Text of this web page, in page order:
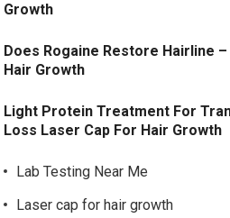
Growth
Does Rogaine Restore Hairline
Hair Growth
Light Protein Treatment For
Loss Laser Cap For Hair Growth
Lab Testing Near Me
Laser cap for hair growth